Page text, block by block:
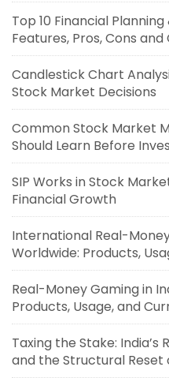
Top 10 Financial
Features, Pros, Cons
Candlestick Chart
Stock Market Decisions
Common Stock Market
Should Learn Before
SIP Works in Stock
Financial Growth
International Real-
Worldwide: Products,
Real-Money Gaming in
Products, Usage, and
Taxing the Stake:
and the Structural Reset